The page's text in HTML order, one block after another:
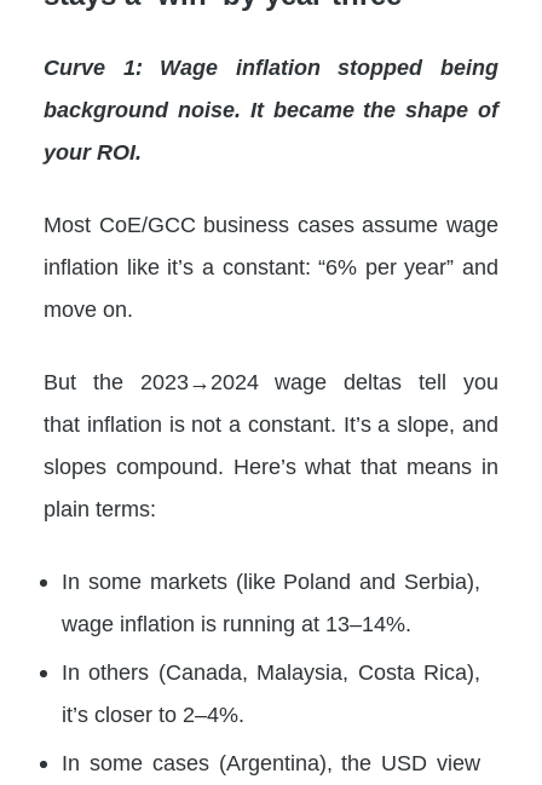
Curve 1: Wage inflation stopped being
background noise. It became the shape of
your ROI.
Most CoE/GCC business cases assume wage
inflation like it’s a constant: “6% per year” and
move on.
But the 2023→2024 wage deltas tell you
that inflation is not a constant. It’s a slope, and
slopes compound. Here’s what that means in
plain terms:
In some markets (like Poland and Serbia),
wage inflation is running at 13–14%.
In others (Canada, Malaysia, Costa Rica),
it’s closer to 2–4%.
In some cases (Argentina), the USD view